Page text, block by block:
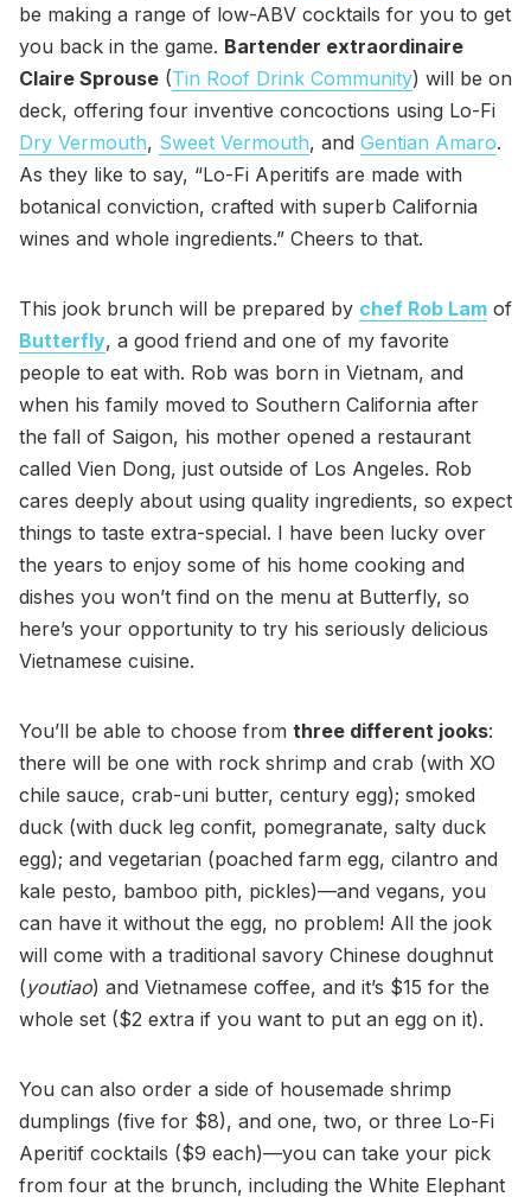
be making a range of low-ABV cocktails for you to get
you back in the game. Bartender extraordinaire
Claire Sprouse (Tin Roof Drink Community) will be on
deck, offering four inventive concoctions using Lo-Fi
Dry Vermouth, Sweet Vermouth, and Gentian Amaro.
As they like to say, “Lo-Fi Aperitifs are made with
botanical conviction, crafted with superb California
wines and whole ingredients.” Cheers to that.
This jook brunch will be prepared by chef Rob Lam of
Butterfly, a good friend and one of my favorite
people to eat with. Rob was born in Vietnam, and
when his family moved to Southern California after
the fall of Saigon, his mother opened a restaurant
called Vien Dong, just outside of Los Angeles. Rob
cares deeply about using quality ingredients, so expect
things to taste extra-special. I have been lucky over
the years to enjoy some of his home cooking and
dishes you won’t find on the menu at Butterfly, so
here’s your opportunity to try his seriously delicious
Vietnamese cuisine.
You’ll be able to choose from three different jooks:
there will be one with rock shrimp and crab (with XO
chile sauce, crab-uni butter, century egg); smoked
duck (with duck leg confit, pomegranate, salty duck
egg); and vegetarian (poached farm egg, cilantro and
kale pesto, bamboo pith, pickles)—and vegans, you
can have it without the egg, no problem! All the jook
will come with a traditional savory Chinese doughnut
(youtiao) and Vietnamese coffee, and it’s $15 for the
whole set ($2 extra if you want to put an egg on it).
You can also order a side of housemade shrimp
dumplings (five for $8), and one, two, or three Lo-Fi
Aperitif cocktails ($9 each)—you can take your pick
from four at the brunch, including the White Elephant